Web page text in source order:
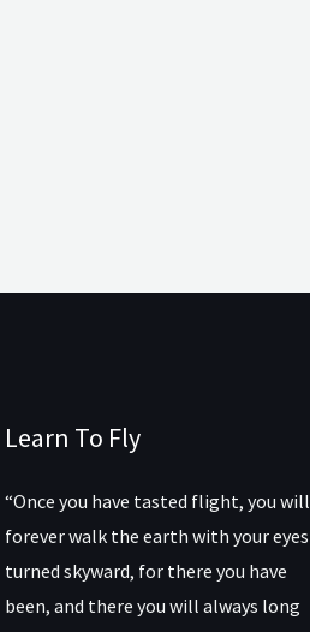
Learn To Fly
“Once you have tasted flight, you will
forever walk the earth with your eyes
turned skyward, for there you have
been, and there you will always long